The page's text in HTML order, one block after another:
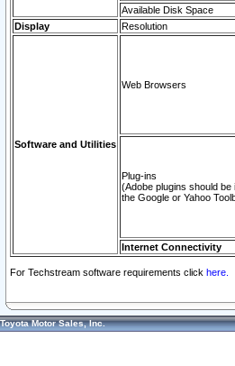
Available Disk Space
Display
Resolution
Software and Utilities
Web Browsers
Plug-ins
(Adobe plugins should be
the Google or Yahoo
Internet Connectivity
For Techstream software requirements click here.
Toyota Motor Sales, Inc.